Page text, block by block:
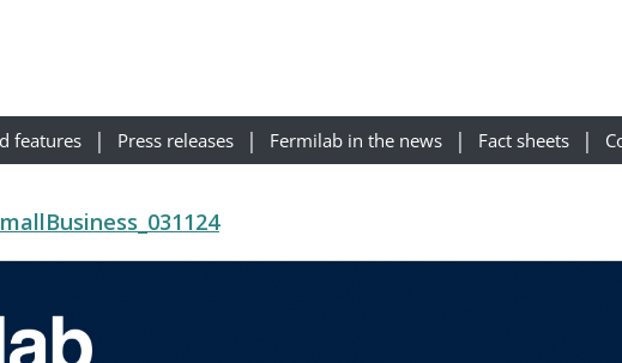
features Press releases Fermilab in the news Fact sheets